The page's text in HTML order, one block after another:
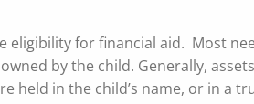
eligibility for financial aid. Most
by the child. Generally,
held in the child’s name, or in a